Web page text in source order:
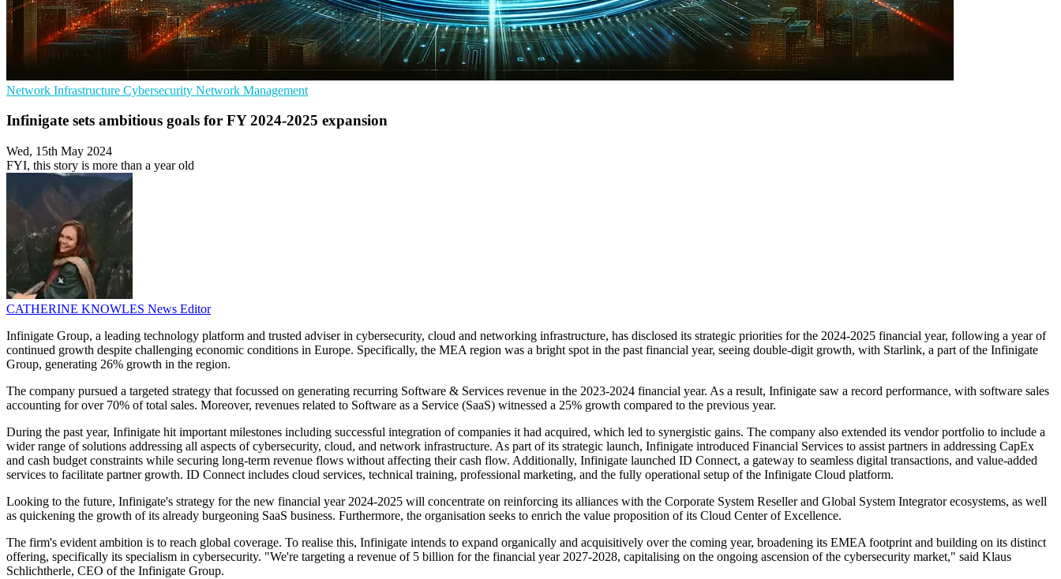
Network Infrastructure Cybersecurity Network Management
Infinigate sets ambitious goals for FY 2024-2025 expansion
Wed, 15th May 2024
FYI, this story is more than a year old
CATHERINE KNOWLES News Editor
Infinigate Group, a leading technology platform and trusted adviser in cybersecurity, cloud and networking infrastructure, has disclosed its strategic priorities for the 2024-2025 financial year, following a year of
continued growth despite challenging economic conditions in Europe. Specifically, the MEA region was a bright spot in the past financial year, seeing double-digit growth, with Starlink, a part of the Infinigate
Group, generating 26% growth in the region.
The company pursued a targeted strategy that focussed on generating recurring Software & Services revenue in the 2023-2024 financial year. As a result, Infinigate saw a record performance, with software sales
accounting for over 70% of total sales. Moreover, revenues related to Software as a Service (SaaS) witnessed a 25% growth compared to the previous year.
During the past year, Infinigate hit important milestones including successful integration of companies it had acquired, which led to synergistic gains. The company also extended its vendor portfolio to include a
wider range of solutions addressing all aspects of cybersecurity, cloud, and network infrastructure. As part of its strategic launch, Infinigate introduced Financial Services to assist partners in addressing CapEx
and cash budget constraints while securing long-term revenue flows without affecting their cash flow. Additionally, Infinigate launched ID Connect, a gateway to seamless digital transactions, and value-added
services to facilitate partner growth. ID Connect includes cloud services, technical training, professional marketing, and the fully operational setup of the Infinigate Cloud platform.
Looking to the future, Infinigate's strategy for the new financial year 2024-2025 will concentrate on reinforcing its alliances with the Corporate System Reseller and Global System Integrator ecosystems, as well
as quickening the growth of its already burgeoning SaaS business. Furthermore, the organisation seeks to enrich the value proposition of its Cloud Center of Excellence.
The firm's evident ambition is to reach global coverage. To realise this, Infinigate intends to expand organically and acquisitively over the coming year, broadening its EMEA footprint and building on its distinct
offering, specifically its specialism in cybersecurity. "We're targeting a revenue of 5 billion for the financial year 2027-2028, capitalising on the ongoing ascension of the cybersecurity market," said Klaus
Schlichtherle, CEO of the Infinigate Group.